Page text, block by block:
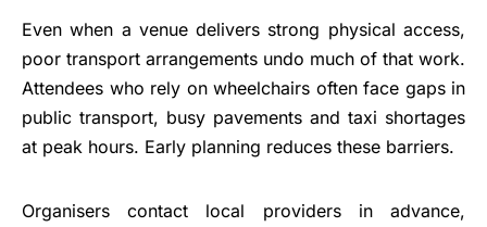
Even when a venue delivers strong physical access,
poor transport arrangements undo much of that work.
Attendees who rely on wheelchairs often face gaps in
public transport, busy pavements and taxi shortages
at peak hours. Early planning reduces these barriers.
Organisers contact local providers in advance,